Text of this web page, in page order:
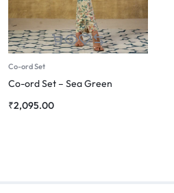
Co-ord Set
Co-ord Set – Sea Green
₹2,095.00